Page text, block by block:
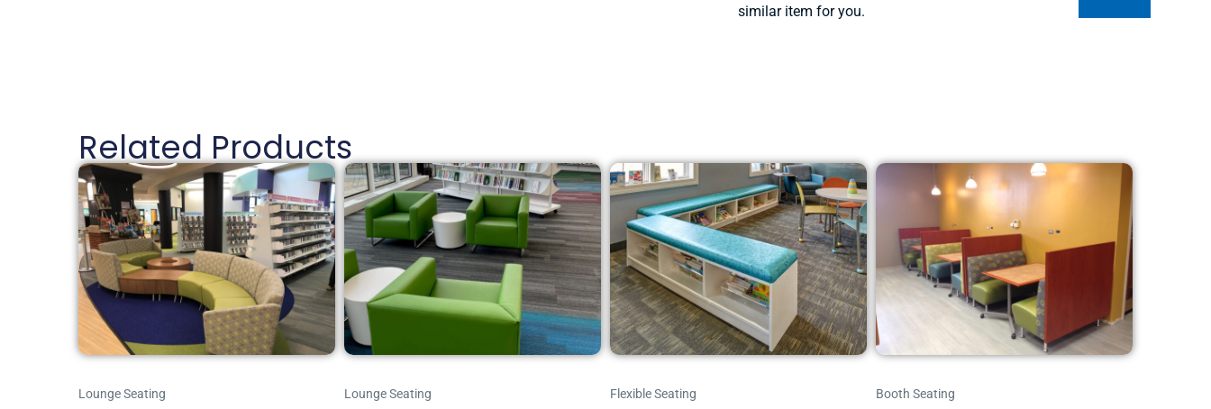
similar item for you.
Related Products
Lounge Seating Lounge Seating Flexible Seating Booth Seating